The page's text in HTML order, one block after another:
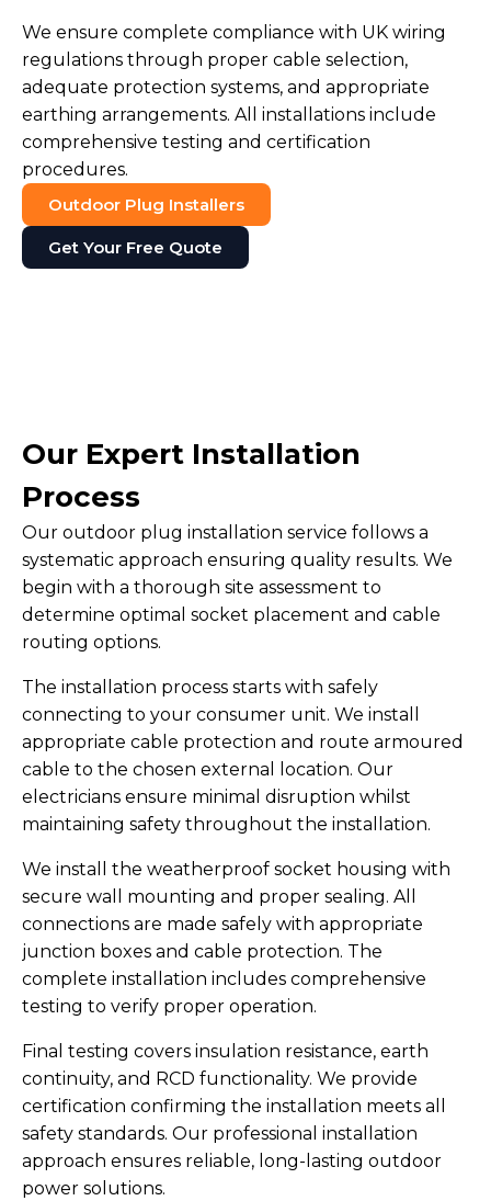
We ensure complete compliance with UK wiring
regulations through proper cable selection,
adequate protection systems, and appropriate
earthing arrangements. All installations include
comprehensive testing and certification
procedures.
Outdoor Plug Installers
Get Your Free Quote
Our Expert Installation
Process
Our outdoor plug installation service follows a
systematic approach ensuring quality results. We
begin with a thorough site assessment to
determine optimal socket placement and cable
routing options.
The installation process starts with safely
connecting to your consumer unit. We install
appropriate cable protection and route armoured
cable to the chosen external location. Our
electricians ensure minimal disruption whilst
maintaining safety throughout the installation.
We install the weatherproof socket housing with
secure wall mounting and proper sealing. All
connections are made safely with appropriate
junction boxes and cable protection. The
complete installation includes comprehensive
testing to verify proper operation.
Final testing covers insulation resistance, earth
continuity, and RCD functionality. We provide
certification confirming the installation meets all
safety standards. Our professional installation
approach ensures reliable, long-lasting outdoor
power solutions.